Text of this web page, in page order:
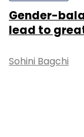
Gender-
lead to
Sohini Bagchi